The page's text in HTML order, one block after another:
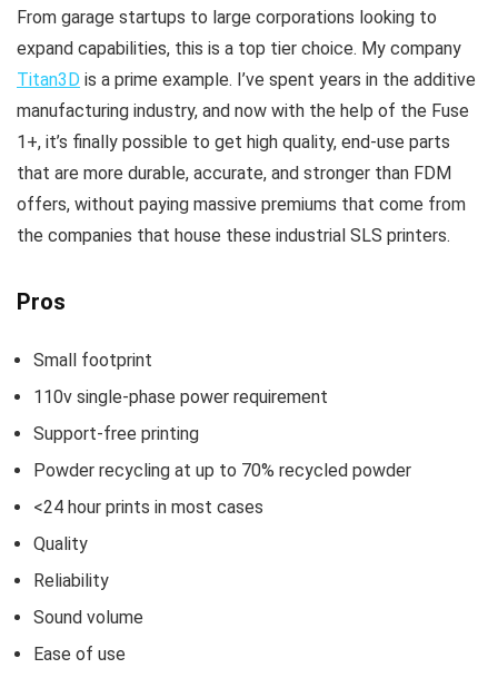
From garage startups to large corporations looking to
expand capabilities, this is a top tier choice. My company
Titan3D is a prime example. I’ve spent years in the additive
manufacturing industry, and now with the help of the Fuse
1+, it’s finally possible to get high quality, end-use parts
that are more durable, accurate, and stronger than FDM
offers, without paying massive premiums that come from
the companies that house these industrial SLS printers.
Pros
Small footprint
110v single-phase power requirement
Support-free printing
Powder recycling at up to 70% recycled powder
<24 hour prints in most cases
Quality
Reliability
Sound volume
Ease of use